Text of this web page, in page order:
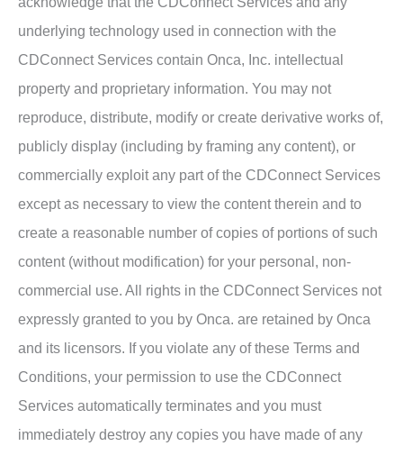
underlying technology used in connection with the
CDConnect Services contain Onca, Inc. intellectual
property and proprietary information. You may not
reproduce, distribute, modify or create derivative works of,
publicly display (including by framing any content), or
commercially exploit any part of the CDConnect Services
except as necessary to view the content therein and to
create a reasonable number of copies of portions of such
content (without modification) for your personal, non-
commercial use. All rights in the CDConnect Services not
expressly granted to you by Onca. are retained by Onca
and its licensors. If you violate any of these Terms and
Conditions, your permission to use the CDConnect
Services automatically terminates and you must
immediately destroy any copies you have made of any